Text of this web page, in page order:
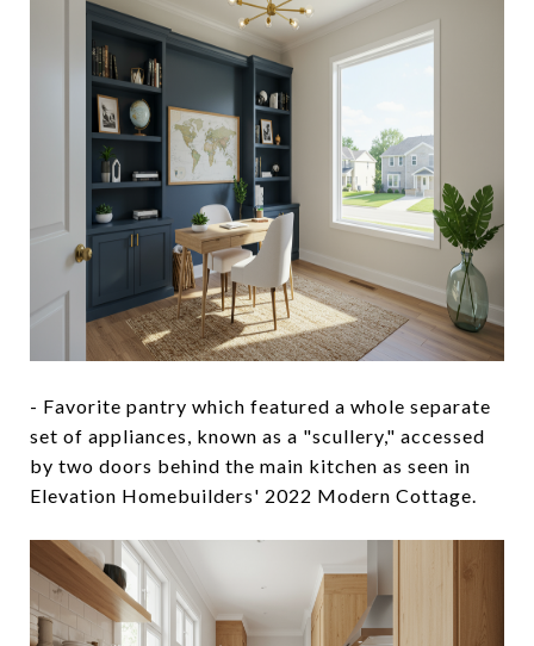
- Favorite pantry which featured a whole separate
set of appliances, known as a "scullery," accessed
by two doors behind the main kitchen as seen in
Elevation Homebuilders' 2022 Modern Cottage.